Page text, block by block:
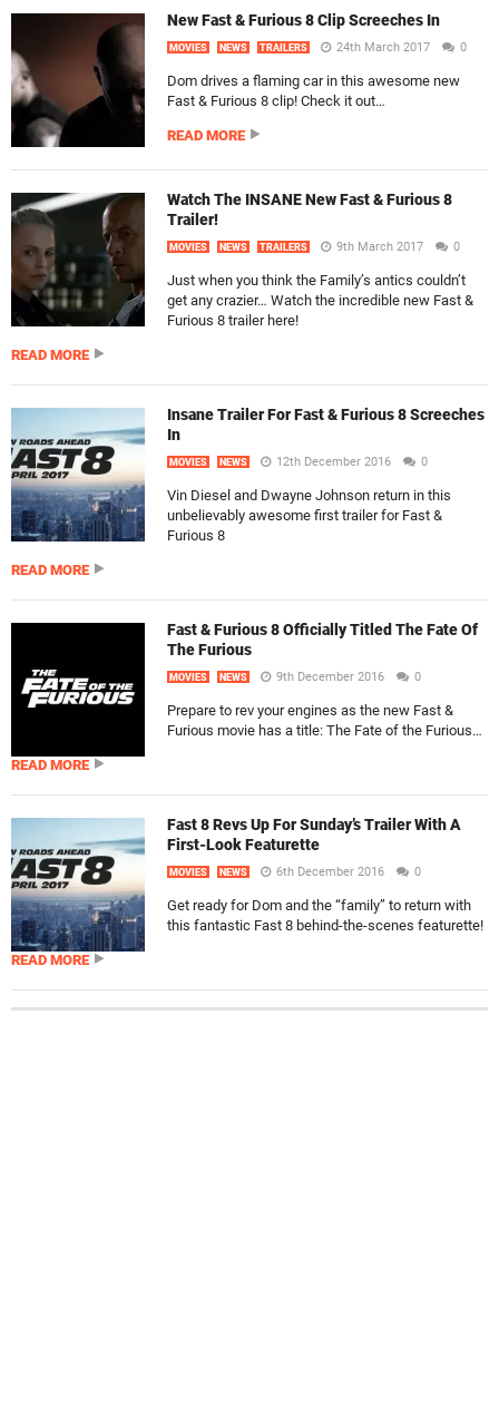
New Fast & Furious 8 Clip Screeches In
MOVIES NEWS TRAILERS 24th March 2017 0
Dom drives a flaming car in this awesome new
Fast & Furious 8 clip! Check it out…
READ MORE
Watch The INSANE New Fast & Furious 8
Trailer!
MOVIES NEWS TRAILERS 9th March 2017 0
Just when you think the Family’s antics couldn’t
get any crazier… Watch the incredible new Fast &
Furious 8 trailer here!
READ MORE
Insane Trailer For Fast & Furious 8 Screeches
In
MOVIES NEWS 12th December 2016 0
Vin Diesel and Dwayne Johnson return in this
unbelievably awesome first trailer for Fast &
Furious 8
READ MORE
Fast & Furious 8 Officially Titled The Fate Of
The Furious
MOVIES NEWS 9th December 2016 0
Prepare to rev your engines as the new Fast &
Furious movie has a title: The Fate of the Furious…
READ MORE
Fast 8 Revs Up For Sunday’s Trailer With A
First-Look Featurette
MOVIES NEWS 6th December 2016 0
Get ready for Dom and the “family” to return with
this fantastic Fast 8 behind-the-scenes featurette!
READ MORE